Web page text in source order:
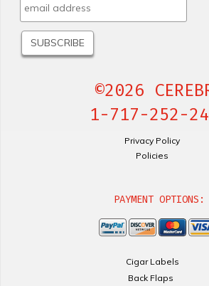
©2026
1-717-252-
Privacy Policy
Policies
PAYMENT OPTIONS:
Cigar Labels
Back Flaps